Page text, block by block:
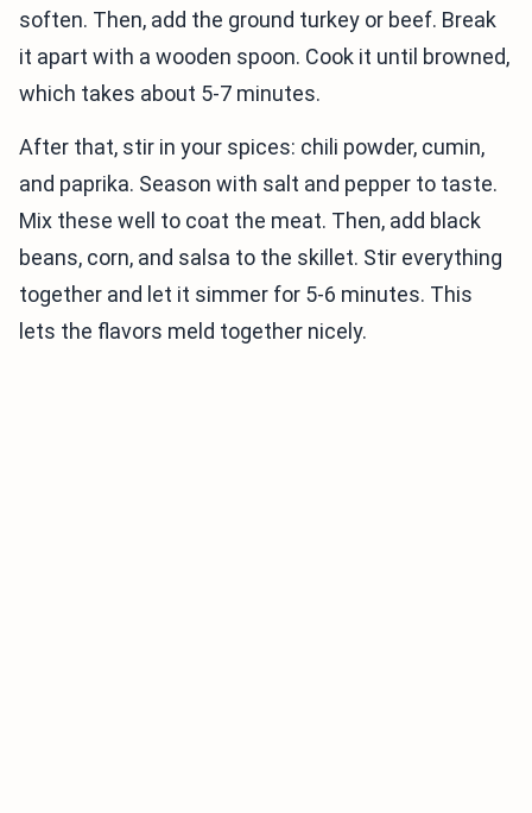
soften. Then, add the ground turkey or beef. Break
it apart with a wooden spoon. Cook it until browned,
which takes about 5-7 minutes.
After that, stir in your spices: chili powder, cumin,
and paprika. Season with salt and pepper to taste.
Mix these well to coat the meat. Then, add black
beans, corn, and salsa to the skillet. Stir everything
together and let it simmer for 5-6 minutes. This
lets the flavors meld together nicely.